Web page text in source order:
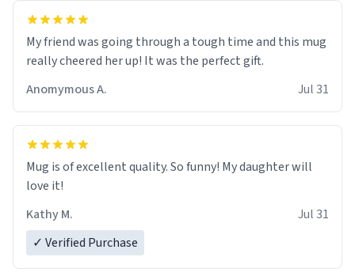
My friend was going through a tough time and this mug
really cheered her up! It was the perfect gift.
Anomymous A.
Jul 31
Mug is of excellent quality. So funny! My daughter will
love it!
Kathy M.
Jul 31
✓ Verified Purchase